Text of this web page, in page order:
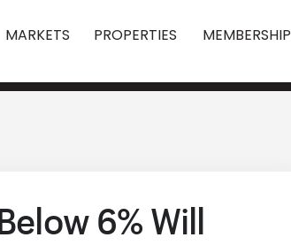
MARKETS PROPERTIES MEMBERSHIP
6% Will